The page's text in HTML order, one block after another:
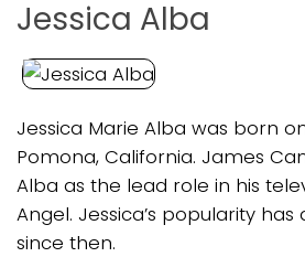
Jessica Alba
Jessica Marie Alba was born on
Pomona, California. James
Alba as the lead role in his
Angel. Jessica’s popularity
since then.